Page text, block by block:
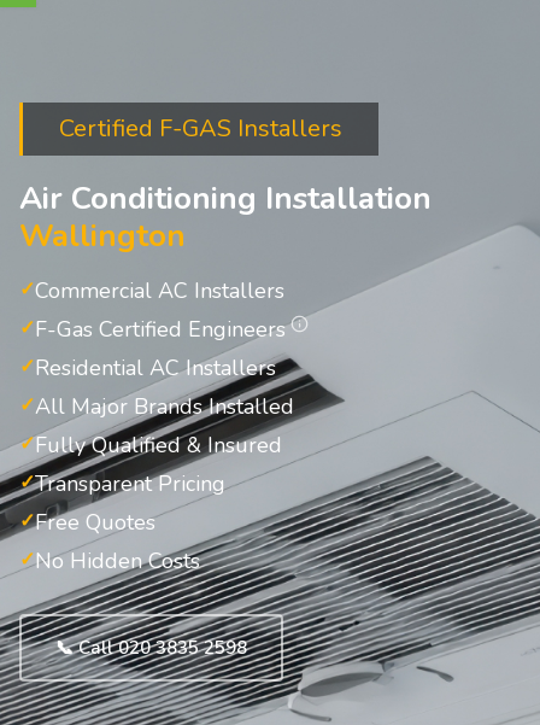
Certified F-GAS Installers
Air Conditioning Installation
Wallington
Commercial AC Installers
F-Gas Certified Engineers
Residential AC Installers
All Major Brands Installed
Fully Qualified & Insured
Transparent Pricing
Free Quotes
No Hidden Costs
📞 Call 020 3835 2598